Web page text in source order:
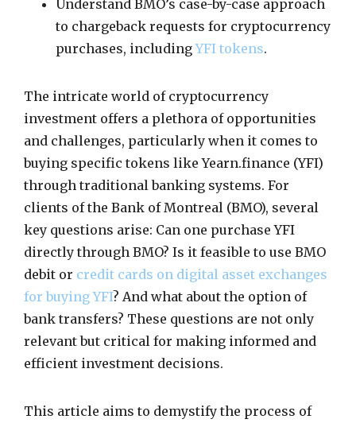
Understand BMO’s case-by-case approach
to chargeback requests for cryptocurrency
purchases, includingYFI tokens.
The intricate world of cryptocurrency
investment offers a plethora of opportunities
and challenges, particularly when it comes to
buying specific tokens like Yearn.finance (YFI)
through traditional banking systems. For
clients of the Bank of Montreal (BMO), several
key questions arise: Can one purchase YFI
directly through BMO? Is it feasible to use BMO
debit or credit cards on digital asset exchanges
for buying YFI? And what about the option of
bank transfers? These questions are not only
relevant but critical for making informed and
efficient investment decisions.
This article aims to demystify the process of